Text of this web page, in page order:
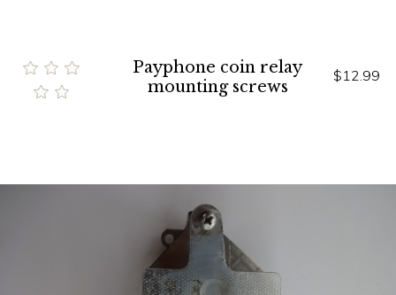
Payphone coin relay
mounting screws
$12.99